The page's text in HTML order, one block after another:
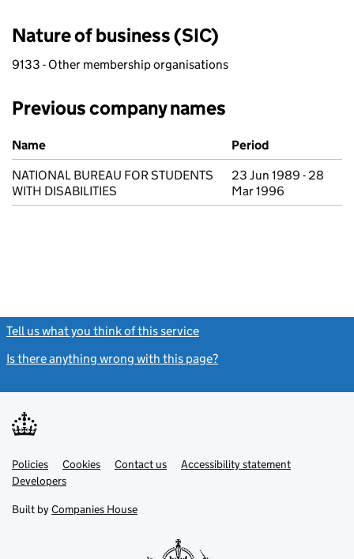
Nature of business (SIC)
9133 - Other membership organisations
Previous company names
Previous company names
Name
Period
NATIONAL BUREAU FOR STUDENTS
WITH DISABILITIES
23 Jun 1989 - 28
Mar 1996
Tell us what you think of this service
Is there anything wrong with this page?
Support links
PoliciesLink
opens
in
tab
Cookies Contact usLinkAccessibility statement
DevelopersLink
in
new
Built by Companies House